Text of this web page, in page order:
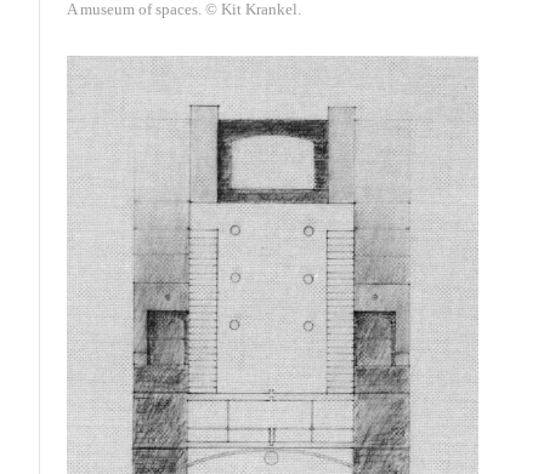
A museum of spaces. © Kit Krankel.